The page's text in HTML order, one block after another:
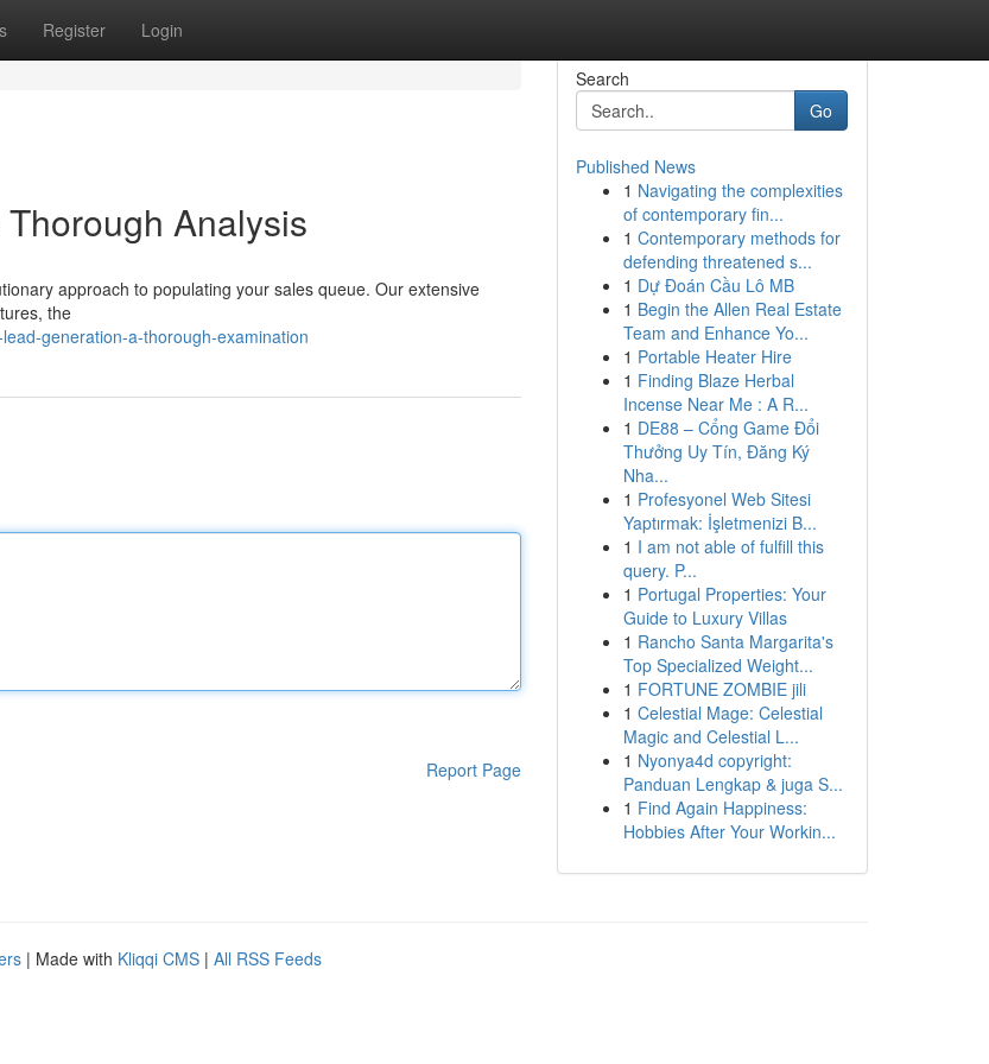
Register Login
Analysis
approach to populating your sales queue. Our extensive
the
generation-a-thorough-examination
Report Page
Search
Go
Published News
1 Navigating the complexities
of contemporary fin...
1 Contemporary methods for
defending threatened s...
1 Dự Đoán Cầu Lô MB
1 Begin the Allen Real Estate
Team and Enhance Yo...
1 Portable Heater Hire
1 Finding Blaze Herbal
Incense Near Me : A R...
1 DE88 – Cổng Game Đổi
Thưởng Uy Tín, Đăng Ký
Nha...
1 Profesyonel Web Sitesi
Yaptırmak: İşletmenizi B...
1 I am not able of fulfill this
query. P...
1 Portugal Properties: Your
Guide to Luxury Villas
1 Rancho Santa Margarita's
Top Specialized Weight...
1 FORTUNE ZOMBIE jili
1 Celestial Mage: Celestial
Magic and Celestial L...
1 Nyonya4d copyright:
Panduan Lengkap & juga S...
1 Find Again Happiness:
Hobbies After Your Workin...
| Made with Kliqqi CMS | All RSS Feeds